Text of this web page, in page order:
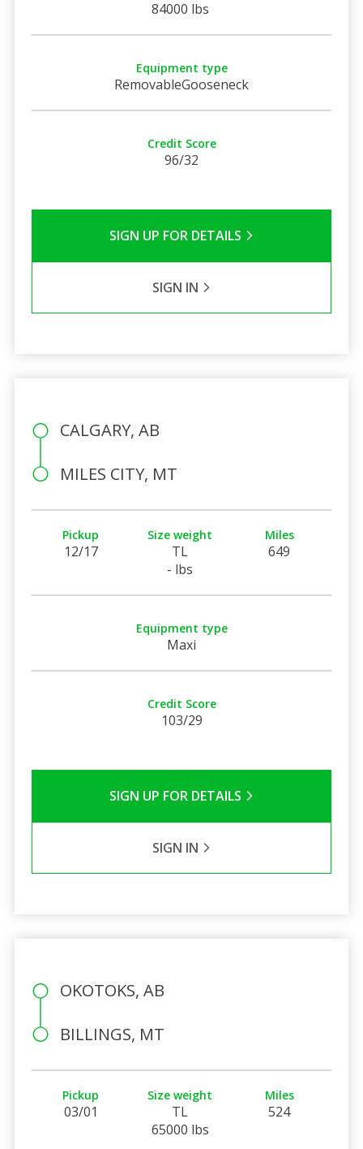
84000 lbs
Equipment type
RemovableGooseneck
Credit Score
96/32
SIGN UP FOR DETAILS
SIGN IN
CALGARY, AB
MILES CITY, MT
Pickup
12/17
Size weight
TL
- lbs
Miles
649
Equipment type
Maxi
Credit Score
103/29
SIGN UP FOR DETAILS
SIGN IN
OKOTOKS, AB
BILLINGS, MT
Pickup
03/01
Size weight
TL
65000 lbs
Miles
524